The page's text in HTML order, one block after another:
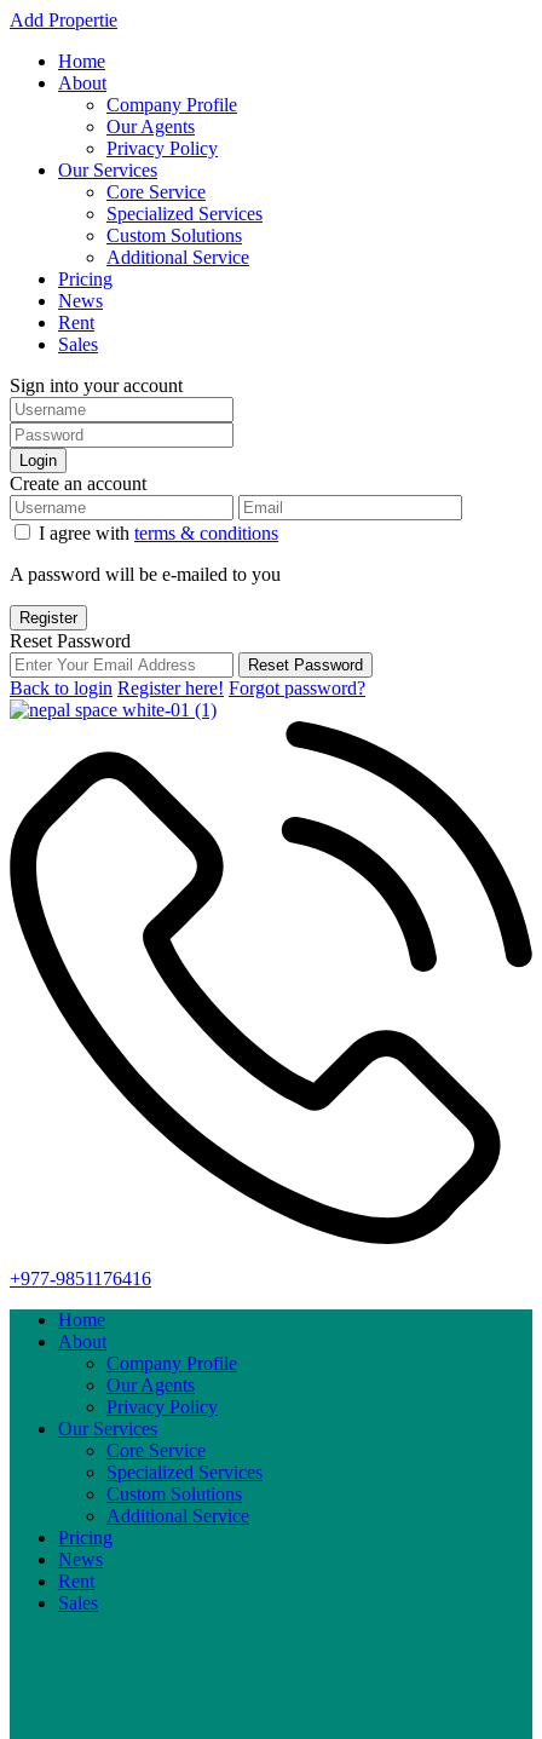
Add Propertie
Home
About
Company Profile
Our Agents
Privacy Policy
Our Services
Core Service
Specialized Services
Custom Solutions
Additional Service
Pricing
News
Rent
Sales
Sign into your account
Login
Create an account
I agree with terms & conditions
A password will be e-mailed to you
Register
Reset Password
Reset Password
Back to login Register here! Forgot password?
+977-9851176416
Home
About
Company Profile
Our Agents
Privacy Policy
Our Services
Core Service
Specialized Services
Custom Solutions
Additional Service
Pricing
News
Rent
Sales